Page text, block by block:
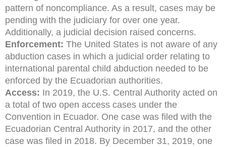
pattern of noncompliance. As a result, cases may be
pending with the judiciary for over one year.
Additionally, a judicial decision raised concerns.
Enforcement: The United States is not aware of any
abduction cases in which a judicial order relating to
international parental child abduction needed to be
enforced by the Ecuadorian authorities.
Access: In 2019, the U.S. Central Authority acted on
a total of two open access cases under the
Convention in Ecuador. One case was filed with the
Ecuadorian Central Authority in 2017, and the other
case was filed in 2018. By December 31, 2019, one